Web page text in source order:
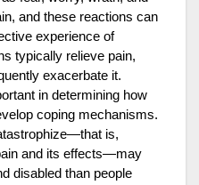
and these reactions can
experience of
typically relieve pain,
exacerbate it.
in determining how
coping mechanisms.
is,
and its effects—may
disabled than people